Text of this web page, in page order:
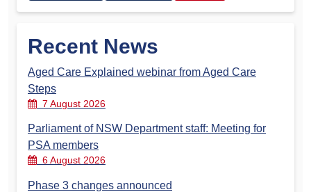
Recent News
Aged Care Explained webinar from Aged Care
Steps
7 August 2026
Parliament of NSW Department staff: Meeting for
PSA members
6 August 2026
Phase 3 changes announced